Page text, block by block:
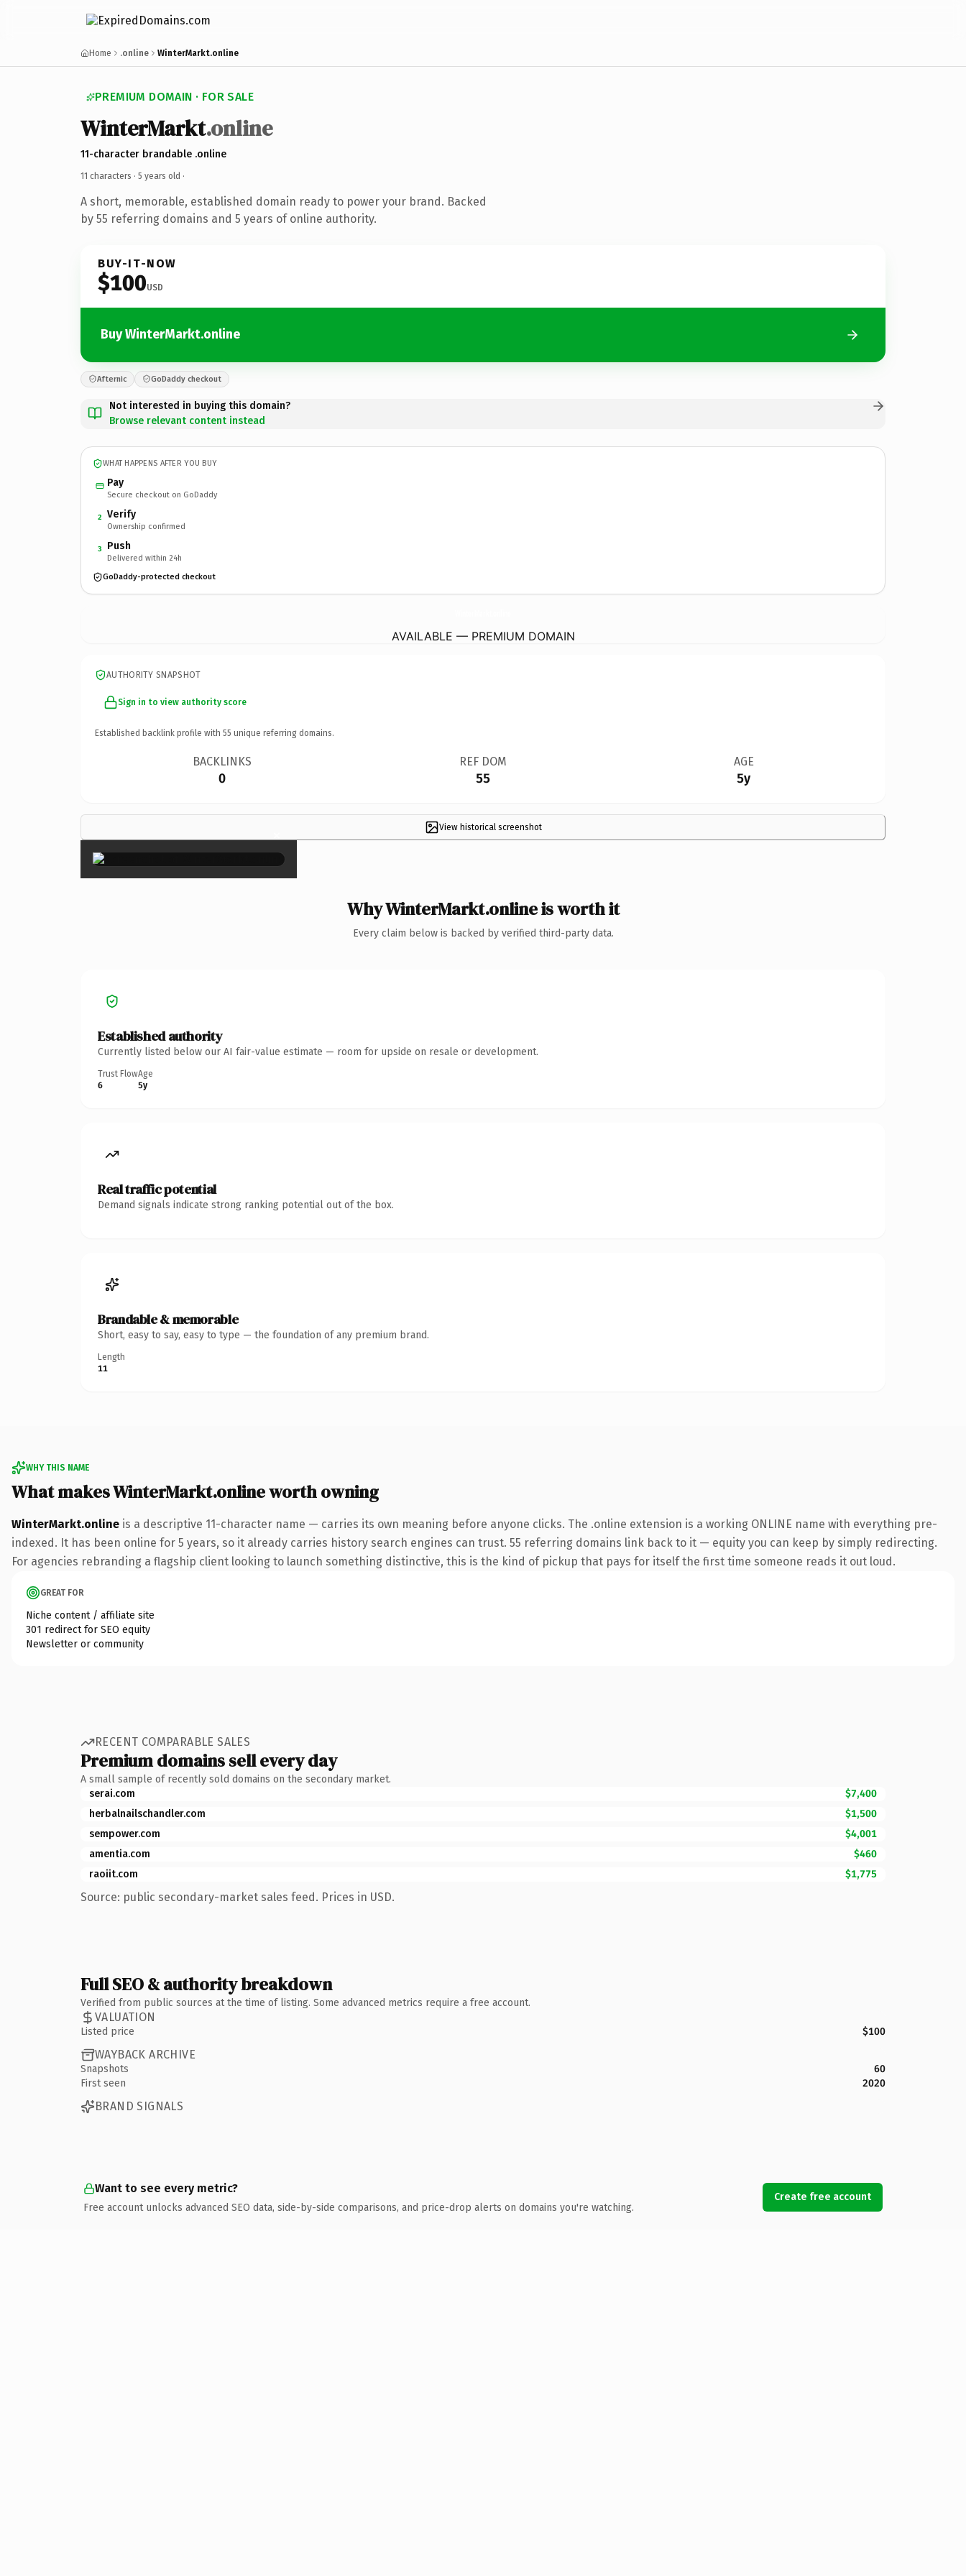
Home .online WinterMarkt.online
PREMIUM DOMAIN · FOR SALE
WinterMarkt.online
11-character brandable .online
11 characters · 5 years old ·
A short, memorable, established domain ready to power your brand. Backed
by 55 referring domains and 5 years of online authority.
BUY-IT-NOW
$100USD
Buy WinterMarkt.online
Afternic GoDaddy checkout
Not interested in buying this domain?
Browse relevant content instead
WHAT HAPPENS AFTER YOU BUY
Pay
Secure checkout on GoDaddy
2 Verify
Ownership confirmed
3 Push
Delivered within 24h
GoDaddy-protected checkout
AVAILABLE — PREMIUM DOMAIN
AUTHORITY SNAPSHOT
Sign in to view authority score
Established backlink profile with 55 unique referring domains.
BACKLINKS
0
REF DOM
55
AGE
5y
View historical screenshot
×
Why WinterMarkt.online is worth it
Every claim below is backed by verified third-party data.
Established authority
Currently listed below our AI fair-value estimate — room for upside on resale or development.
Trust Flow
6
Age
5y
Real traffic potential
Demand signals indicate strong ranking potential out of the box.
Brandable & memorable
Short, easy to say, easy to type — the foundation of any premium brand.
Length
11
WHY THIS NAME
What makes WinterMarkt.online worth owning
WinterMarkt.online is a descriptive 11-character name — carries its own meaning before anyone clicks. The .online extension is a working ONLINE name with everything pre-
indexed. It has been online for 5 years, so it already carries history search engines can trust. 55 referring domains link back to it — equity you can keep by simply redirecting.
For agencies rebranding a flagship client looking to launch something distinctive, this is the kind of pickup that pays for itself the first time someone reads it out loud.
GREAT FOR
Niche content / affiliate site
301 redirect for SEO equity
Newsletter or community
RECENT COMPARABLE SALES
Premium domains sell every day
A small sample of recently sold domains on the secondary market.
serai.com
$7,400
herbalnailschandler.com
$1,500
sempower.com
$4,001
amentia.com
$460
raoiit.com
$1,775
Source: public secondary-market sales feed. Prices in USD.
Full SEO & authority breakdown
Verified from public sources at the time of listing. Some advanced metrics require a free account.
VALUATION
Listed price $100
WAYBACK ARCHIVE
Snapshots
60
First seen
2020
BRAND SIGNALS
Want to see every metric?
Free account unlocks advanced SEO data, side-by-side comparisons, and price-drop alerts on domains you're watching.
Create free account